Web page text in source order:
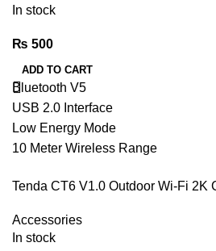
In stock
₨ 500
ADD TO CART
Bluetooth V5
USB 2.0 Interface
Low Energy Mode
10 Meter Wireless Range
Tenda CT6 V1.0 Outdoor Wi-Fi 2K
Accessories
In stock